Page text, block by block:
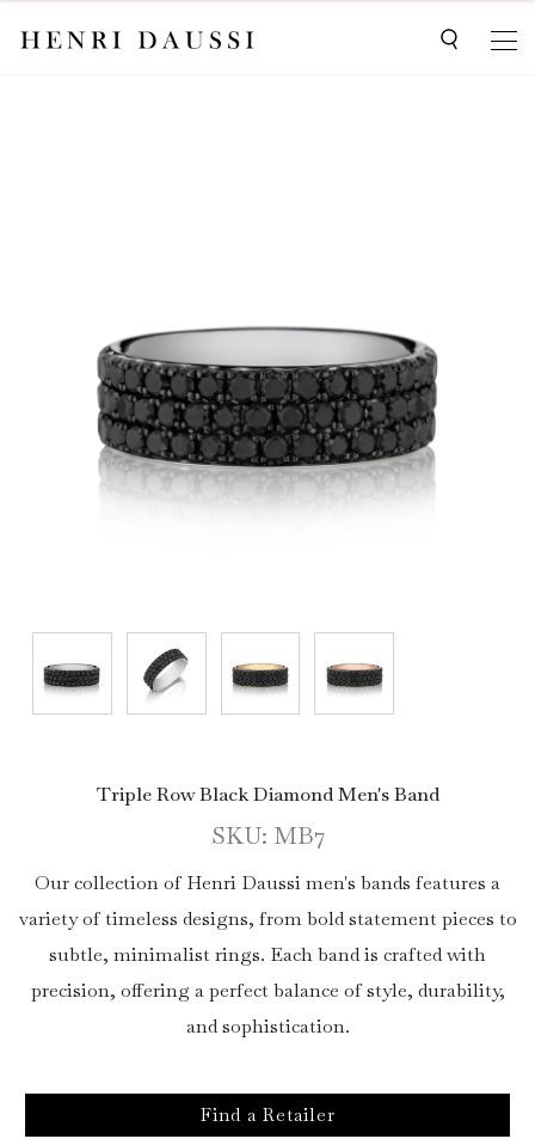
Triple Row Black Diamond Men's Band
SKU: MB7
Our collection of Henri Daussi men's bands features a
variety of timeless designs, from bold statement pieces to
subtle, minimalist rings. Each band is crafted with
precision, offering a perfect balance of style, durability,
and sophistication.
Find a Retailer